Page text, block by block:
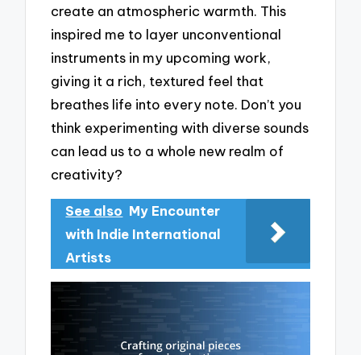
create an atmospheric warmth. This
inspired me to layer unconventional
instruments in my upcoming work,
giving it a rich, textured feel that
breathes life into every note. Don’t you
think experimenting with diverse sounds
can lead us to a whole new realm of
creativity?
See also My Encounter
with Indie International
Artists